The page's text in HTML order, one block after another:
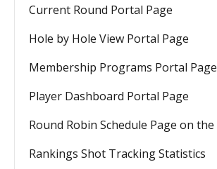
Current Round Portal Page
Hole by Hole View Portal Page
Membership Programs Portal Page
Player Dashboard Portal Page
Round Robin Schedule Page on
Rankings Shot Tracking Statistics